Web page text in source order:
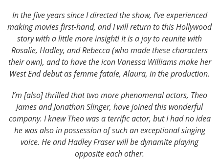
In the five years since I directed the show, I’ve experienced
making movies first-hand, and I will return to this Hollywood
story with a little more insight! It is a joy to reunite with
Rosalie, Hadley, and Rebecca (who made these characters
their own), and to have the icon Vanessa Williams make her
West End debut as femme fatale, Alaura, in the production.
I’m [also] thrilled that two more phenomenal actors, Theo
James and Jonathan Slinger, have joined this wonderful
company. I knew Theo was a terrific actor, but I had no idea
he was also in possession of such an exceptional singing
voice. He and Hadley Fraser will be dynamite playing
opposite each other.